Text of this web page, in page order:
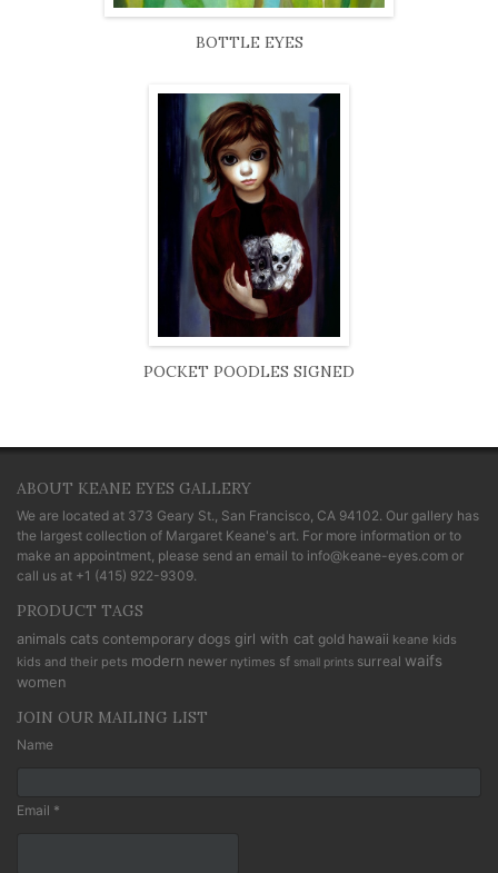
BOTTLE EYES
POCKET POODLES SIGNED
ABOUT KEANE EYES GALLERY
We are located at 373 Geary St., San Francisco, CA 94102. Our gallery has
the largest collection of Margaret Keane's art. For more information or to
make an appointment, please send an email to info@keane-eyes.com or
call us at +1 (415) 922-9309.
PRODUCT TAGS
animals cats contemporary dogs girl with cat gold hawaii keane kids
kids and their pets modern newer nytimes sf small prints surreal waifs
women
JOIN OUR MAILING LIST
Name
Email *